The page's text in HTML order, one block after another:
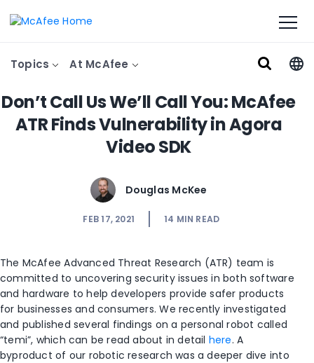
Topics At McAfee
Don’t Call Us We’ll Call You: McAfee
ATR Finds Vulnerability in Agora
Video SDK
Douglas McKee
FEB 17, 2021 14 MIN READ
The McAfee Advanced Threat Research (ATR) team is
committed to uncovering security issues in both software
and hardware to help developers provide safer products
for businesses and consumers. We recently investigated
and published several findings on a personal robot called
“temi”, which can be read about in detail here. A
byproduct of our robotic research was a deeper dive into